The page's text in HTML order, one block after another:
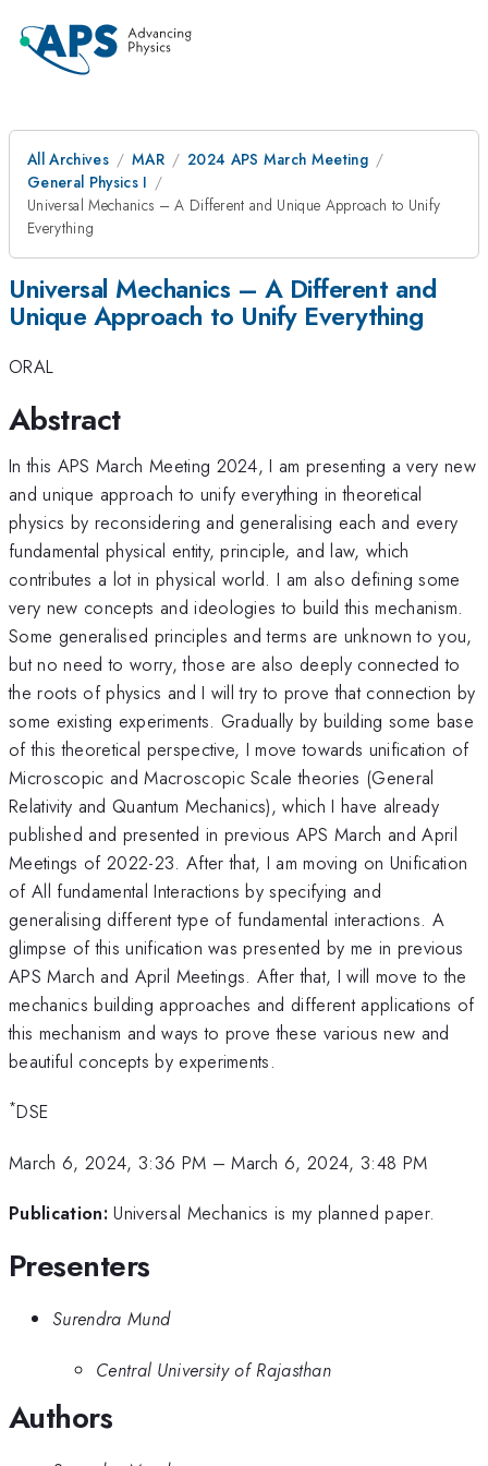
All Archives MAR
2024 APS March Meeting
General Physics I
Universal Mechanics – A Different and Unique Approach to Unify
Everything
Universal Mechanics – A Different and
Unique Approach to Unify Everything
ORAL
Abstract
In this APS March Meeting 2024, I am presenting a very new
and unique approach to unify everything in theoretical
physics by reconsidering and generalising each and every
fundamental physical entity, principle, and law, which
contributes a lot in physical world. I am also defining some
very new concepts and ideologies to build this mechanism.
Some generalised principles and terms are unknown to you,
but no need to worry, those are also deeply connected to
the roots of physics and I will try to prove that connection by
some existing experiments. Gradually by building some base
of this theoretical perspective, I move towards unification of
Microscopic and Macroscopic Scale theories (General
Relativity and Quantum Mechanics), which I have already
published and presented in previous APS March and April
Meetings of 2022-23. After that, I am moving on Unification
of All fundamental Interactions by specifying and
generalising different type of fundamental interactions. A
glimpse of this unification was presented by me in previous
APS March and April Meetings. After that, I will move to the
mechanics building approaches and different applications of
this mechanism and ways to prove these various new and
beautiful concepts by experiments.
*DSE
March 6, 2024, 3:36 PM –March 6, 2024, 3:48 PM
Publication: Universal Mechanics is my planned paper.
Presenters
Surendra Mund
Central University of Rajasthan
Authors